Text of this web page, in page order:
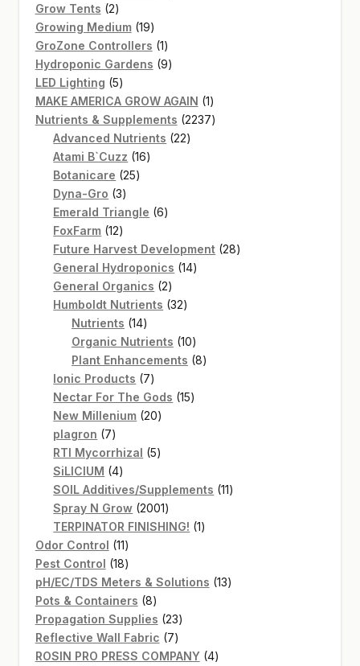
Grow Tents 22
products
Growing Medium 1919
products
GroZone Controllers 11
product
Hydroponic Gardens 99
LED Lighting 55
products
MAKE AMERICA GROW AGAIN 11
product
Nutrients & Supplements 22372237
Advanced Nutrients 2222
Atami B`Cuzz 1616
Botanicare 2525
Dyna-Gro 33
products
Emerald Triangle 66
FoxFarm 1212
products
Future Harvest Development 2828
General Hydroponics 1414
General Organics 22
products
Humboldt Nutrients 3232
Nutrients 1414
products
Organic Nutrients 1010
products
Plant Enhancements 88
Ionic Products 77
products
Nectar For The Gods 1515
New Millenium 2020
plagron 77
products
RTI Mycorrhizal 55
SiLICIUM 44
products
SOIL Additives/Supplements 1111
Spray N Grow 20012001
products
TERPINATOR FINISHING! 11
Odor Control 1111
products
Pest Control 1818
products
pH/EC/TDS Meters & Solutions 1313
Pots & Containers 88
products
Propagation Supplies 2323
products
Reflective Wall Fabric 77
products
ROSIN PRO PRESS COMPANY 44